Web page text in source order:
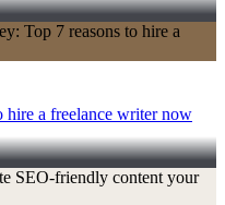
hire a freelance writer now